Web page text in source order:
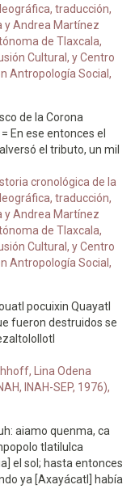
traducción,
y Andrea Martínez
de Tlaxcala,
Cultural, y Centro
Antropología Social,
de la Corona
En ese entonces el
el tributo, un mil
cronológica de la
traducción,
y Andrea Martínez
de Tlaxcala,
Cultural, y Centro
Antropología Social,
pocuixin Quayatl
fueron destruidos se
Lina Odena
INAH-SEP, 1976),
aiamo quenma, ca
tlatilulca
el sol; hasta entonces
ya [Axayácatl] había